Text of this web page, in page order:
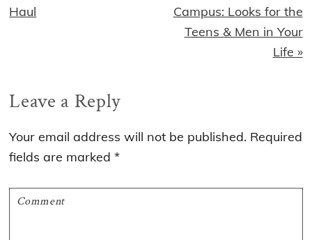
Post:
Haul
Post:
Campus: Looks for the
Teens & Men in Your
Life »
Reader
Interactions
Leave a Reply
Your email address will not be published. Required
fields are marked*